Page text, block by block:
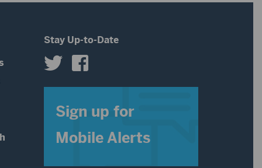
decrease
Stay Up-to-Date
Sign up for
Mobile Alerts